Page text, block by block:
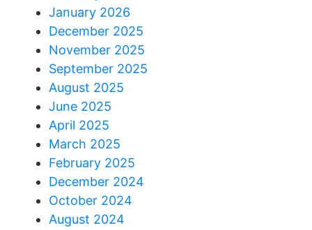
January 2026
December 2025
November 2025
September 2025
August 2025
June 2025
April 2025
March 2025
February 2025
December 2024
October 2024
August 2024